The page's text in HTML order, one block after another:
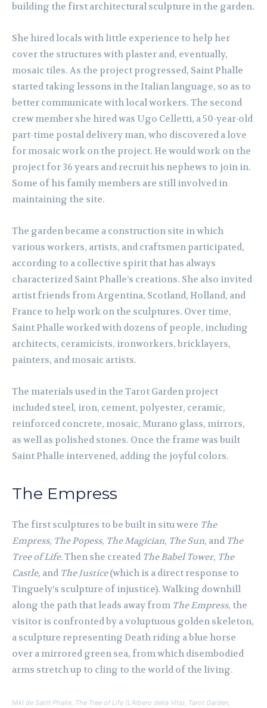
building the first architectural sculpture in the garden.
She hired locals with little experience to help her
cover the structures with plaster and, eventually,
mosaic tiles. As the project progressed, Saint Phalle
started taking lessons in the Italian language, so as to
better communicate with local workers. The second
crew member she hired was Ugo Celletti, a 50-year-old
part-time postal delivery man, who discovered a love
for mosaic work on the project. He would work on the
project for 36 years and recruit his nephews to join in.
Some of his family members are still involved in
maintaining the site.
The garden became a construction site in which
various workers, artists, and craftsmen participated,
according to a collective spirit that has always
characterized Saint Phalle’s creations. She also invited
artist friends from Argentina, Scotland, Holland, and
France to help work on the sculptures. Over time,
Saint Phalle worked with dozens of people, including
architects, ceramicists, ironworkers, bricklayers,
painters, and mosaic artists.
The materials used in the Tarot Garden project
included steel, iron, cement, polyester, ceramic,
reinforced concrete, mosaic, Murano glass, mirrors,
as well as polished stones. Once the frame was built
Saint Phalle intervened, adding the joyful colors.
The Empress
The first sculptures to be built in situ were The
Empress, The Popess, The Magician, The Sun, and The
Tree of Life.Then she created The Babel Tower, The
Castle, and The Justice(which is a direct response to
Tinguely’s sculpture of injustice). Walking downhill
along the path that leads away from The Empress, the
visitor is confronted by a voluptuous golden skeleton,
a sculpture representing Death riding a blue horse
over a mirrored green sea, from which disembodied
arms stretch up to cling to the world of the living.
Niki de Saint Phalle, The Tree of Life (L’Albero della Vita), Tarot Garden,